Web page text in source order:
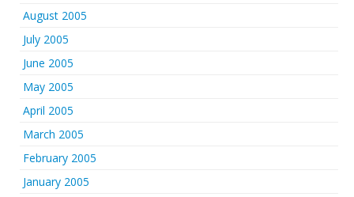
August 2005
July 2005
June 2005
May 2005
April 2005
March 2005
February 2005
January 2005